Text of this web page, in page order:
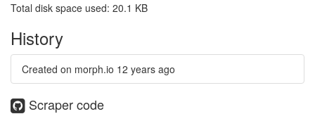
Total disk space used: 20.1 KB
History
Created on morph.io 12 years ago
Scraper code